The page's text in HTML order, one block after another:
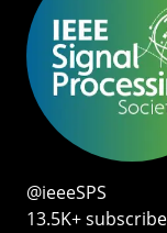
@ieeeSPS
13.5K+